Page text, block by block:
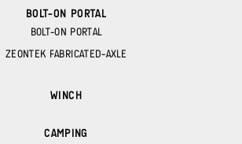
BOLT-ON PORTAL
BOLT-ON PORTAL
ZEONTEK FABRICATED-AXLE
WINCH
CAMPING